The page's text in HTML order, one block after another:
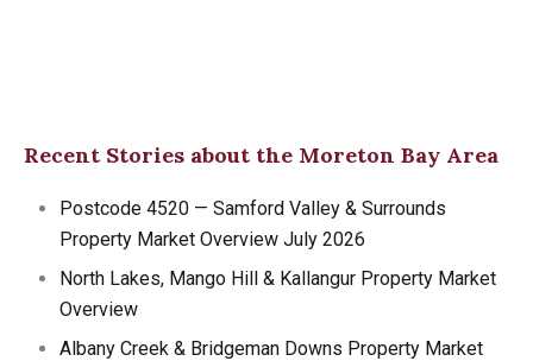
Recent Stories about the Moreton Bay Area
Postcode 4520 — Samford Valley & Surrounds
Property Market Overview July 2026
North Lakes, Mango Hill & Kallangur Property Market
Overview
Albany Creek & Bridgeman Downs Property Market